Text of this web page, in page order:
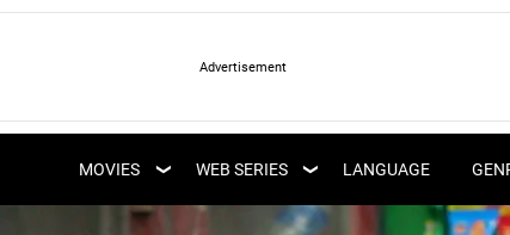
MOVIES
LATEST MOVIES
UPCOMING MOVIES
WEB SERIES
UPCOMING WEB
SERIES
LANGUAGE